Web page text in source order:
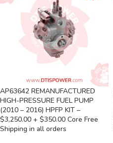
AP63642 REMANUFACTURED
HIGH-PRESSURE FUEL PUMP
(2010 – 2016) HPFP KIT –
$3,250.00 + $350.00 Core Free
Shipping in all orders